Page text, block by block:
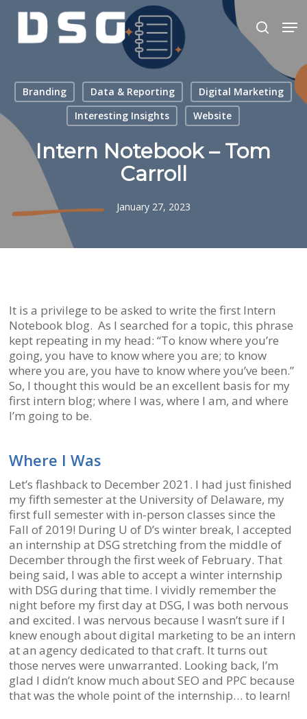
main
search
Branding Data & Reporting
Digital Marketing
Interesting Insights
Website
Intern Notebook – Tom
Carroll
January 27, 2023
It is a privilege to be asked to write the first Intern
Notebook blog. As I searched for a topic, this phrase
kept repeating in my head: “To know where you’re
going, you have to know where you are; to know
where you are, you have to know where you’ve been.”
So, I thought this would be an excellent basis for my
first intern blog; where I was, where I am, and where
I’m going to be.
Where I Was
Let’s flashback to December 2021. I had just finished
my fifth semester at the University of Delaware, my
first full semester with in-person classes since the
Fall of 2019! During U of D’s winter break, I accepted
an internship at DSG stretching from the middle of
December through the first week of February. That
being said, I was able to accept a winter internship
with DSG during that time. I vividly remember the
night before my first day at DSG, I was both nervous
and excited. I was nervous because I wasn’t sure if I
knew enough about digital marketing to be an intern
at an agency dedicated to that craft. It turns out
those nerves were unwarranted. Looking back, I’m
glad I didn’t know much about SEO and PPC because
that was the whole point of the internship… to learn!